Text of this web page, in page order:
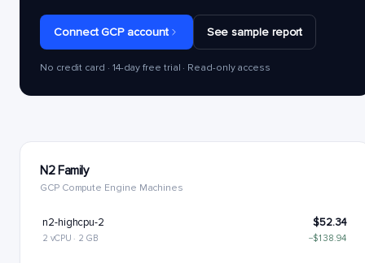
Connect GCP account See sample report
No credit card · 14-day free trial · Read-only access
N2 Family
GCP Compute Engine Machines
n2-highcpu-2 $52.34
2 vCPU · 2 GB −$138.94